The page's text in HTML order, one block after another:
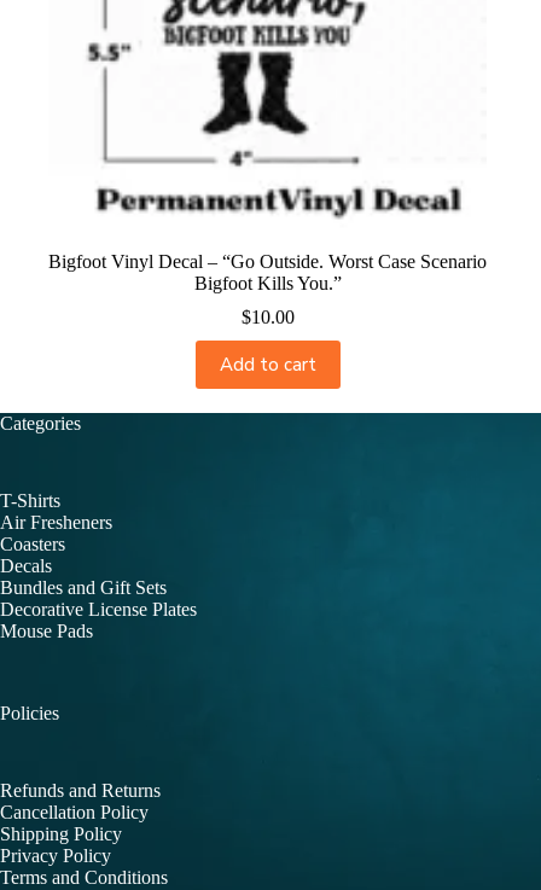
Bigfoot Vinyl Decal – “Go Outside. Worst Case Scenario
Bigfoot Kills You.”
$10.00
Add to cart
Categories
T-Shirts
Air Fresheners
Coasters
Decals
Bundles and Gift Sets
Decorative License Plates
Mouse Pads
Policies
Refunds and Returns
Cancellation Policy
Shipping Policy
Privacy Policy
Terms and Conditions